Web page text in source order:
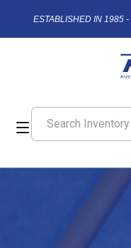
ESTABLISHED IN 1985